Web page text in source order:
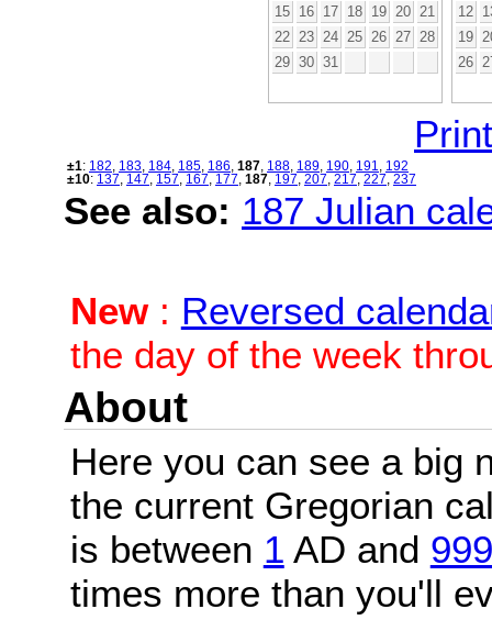
15
16 17 18 19 20
21
22
23 24 25 26 27
28
29 30 31
12
19
26
±1: 182 183 184 185 186 187 188 189 190 191
192
±10: 137 147 157 167 177 187 197 207 217 227 237
See also: 187 Julian
New: Reversed
the day of the week
About
Here you can see a big
the current Gregorian
is between 1 AD and
times more than you'll